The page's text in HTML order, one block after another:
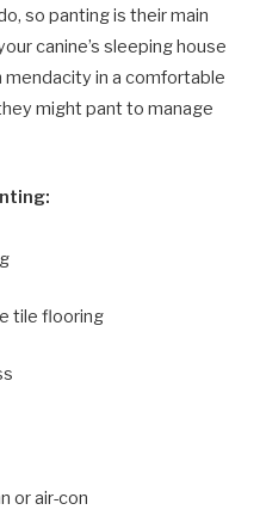
so panting is their main
canine’s sleeping house
mendacity in a comfortable
might pant to manage
tile flooring
or air-con